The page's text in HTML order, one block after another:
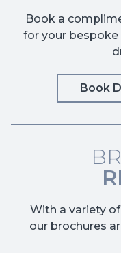
Book a
for your
Book
With a variety
our brochures